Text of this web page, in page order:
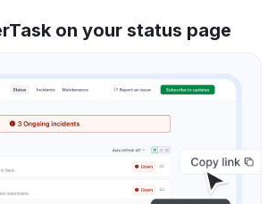
on your status page